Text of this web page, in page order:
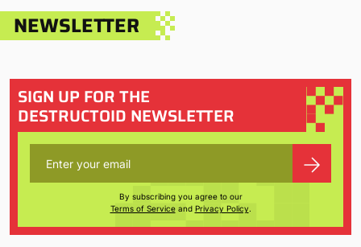
NEWSLETTER
SIGN UP FOR THE
DESTRUCTOID NEWSLETTER
By subscribing you agree to our
Terms of Serviceand Privacy Policy.